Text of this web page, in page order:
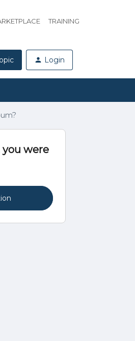
TRAINING
Login
were